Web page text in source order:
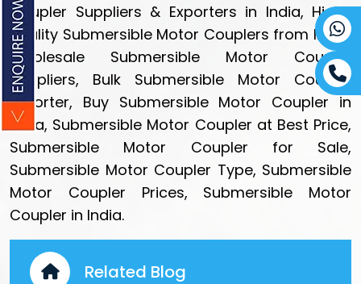
Coupler Suppliers & Exporters in India, High-
quality Submersible Motor Couplers from India,
Wholesale Submersible Motor Coupler
Suppliers, Bulk Submersible Motor Coupler
Exporter, Buy Submersible Motor Coupler in
India, Submersible Motor Coupler at Best Price,
Submersible Motor Coupler for Sale,
Submersible Motor Coupler Type, Submersible
Motor Coupler Prices, Submersible Motor
Coupler in India.
Related Blog